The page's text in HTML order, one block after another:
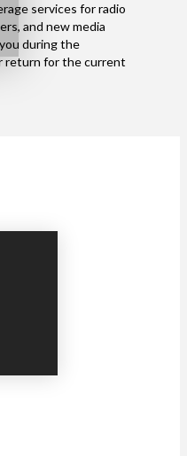
services for radio
and new media
during the
return for the current